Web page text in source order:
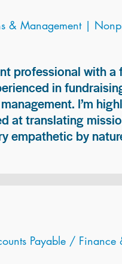
& Management |
professional with
in
I’m
at translating
empathetic by
Payable / Finance